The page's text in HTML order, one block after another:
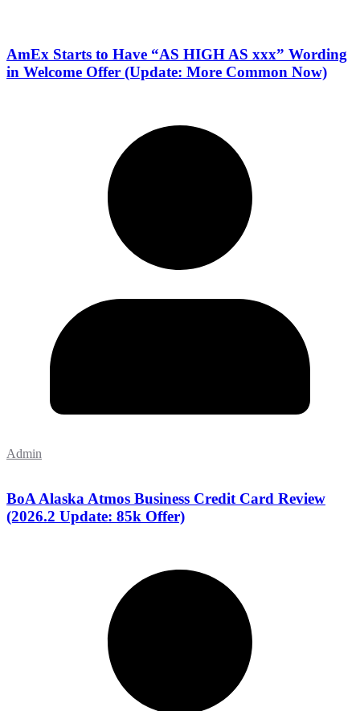
AmEx Starts to Have “AS HIGH AS xxx” Wording
in Welcome Offer (Update: More Common Now)
Admin
BoA Alaska Atmos Business Credit Card Review
(2026.2 Update: 85k Offer)